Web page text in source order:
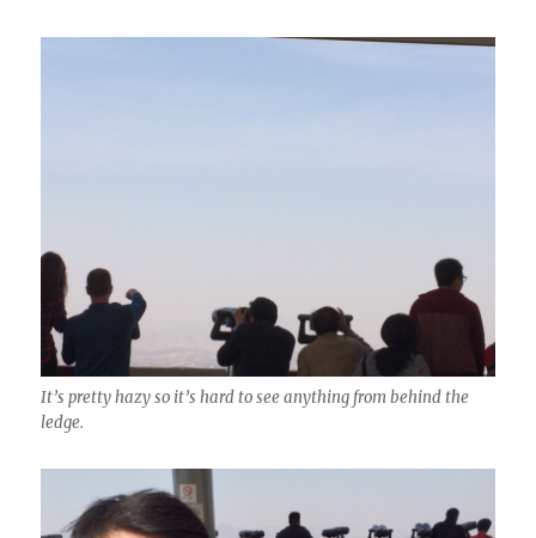
It’s pretty hazy so it’s hard to see anything from behind the
ledge.